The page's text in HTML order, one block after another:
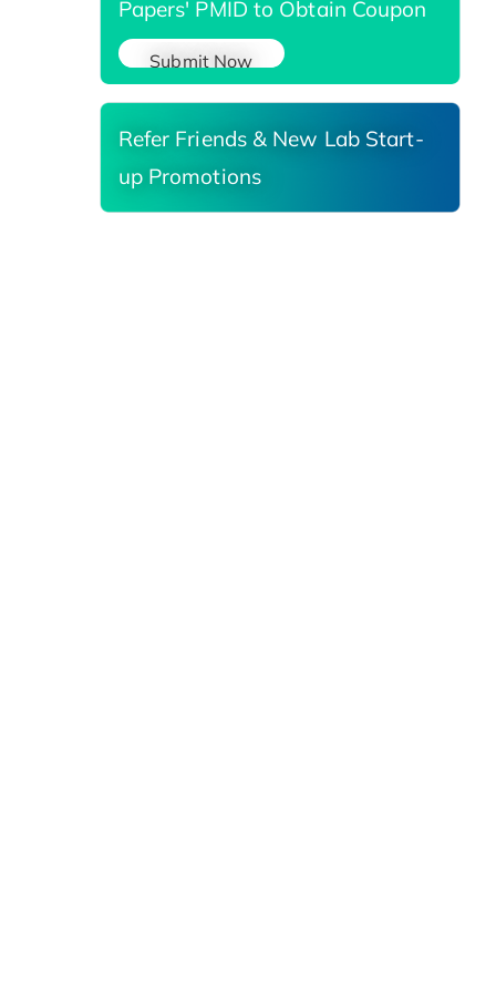
Papers' PMID to Obtain Coupon
Submit Now
Refer Friends & New Lab Start-
up Promotions